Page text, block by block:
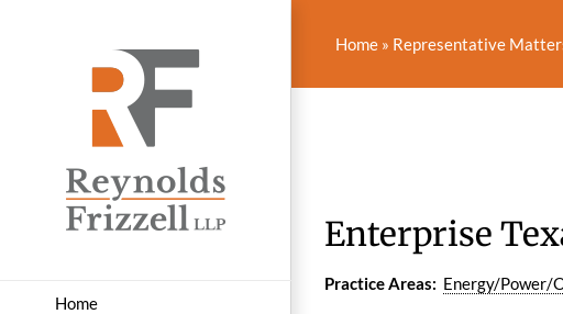
Home
Home » Representative
Enterprise
Practice Areas: Energy/Power/